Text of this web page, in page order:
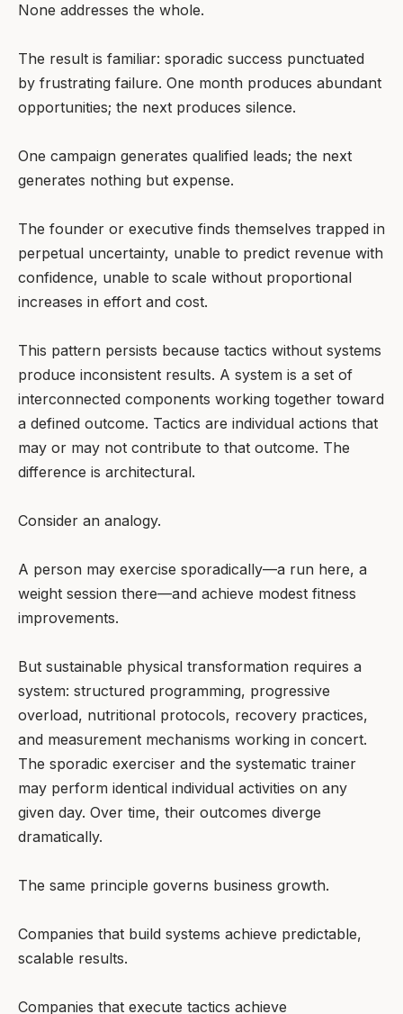
None addresses the whole.
The result is familiar: sporadic success punctuated
by frustrating failure. One month produces abundant
opportunities; the next produces silence.
One campaign generates qualified leads; the next
generates nothing but expense.
The founder or executive finds themselves trapped in
perpetual uncertainty, unable to predict revenue with
confidence, unable to scale without proportional
increases in effort and cost.
This pattern persists because tactics without systems
produce inconsistent results. A system is a set of
interconnected components working together toward
a defined outcome. Tactics are individual actions that
may or may not contribute to that outcome. The
difference is architectural.
Consider an analogy.
A person may exercise sporadically—a run here, a
weight session there—and achieve modest fitness
improvements.
But sustainable physical transformation requires a
system: structured programming, progressive
overload, nutritional protocols, recovery practices,
and measurement mechanisms working in concert.
The sporadic exerciser and the systematic trainer
may perform identical individual activities on any
given day. Over time, their outcomes diverge
dramatically.
The same principle governs business growth.
Companies that build systems achieve predictable,
scalable results.
Companies that execute tactics achieve